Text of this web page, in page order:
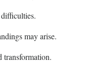
may arise.
transformation.